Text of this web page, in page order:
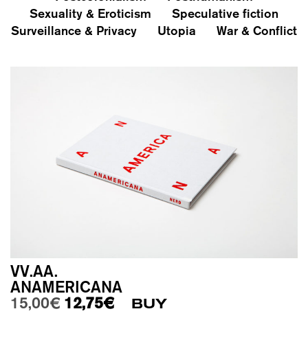
Sexuality & Eroticism
Speculative fiction
Surveillance & Privacy
Utopia War & Conflict
VV.AA.
ANAMERICANA
15,00€ Original price was: 15,00€.
12,75€Current price is: 12,75€.
BUY